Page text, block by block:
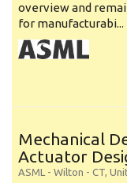
overview and
for manufacturabi...
Mechanical
Actuator
ASML - Wilton - CT,